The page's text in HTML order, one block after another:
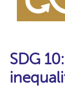
SDG